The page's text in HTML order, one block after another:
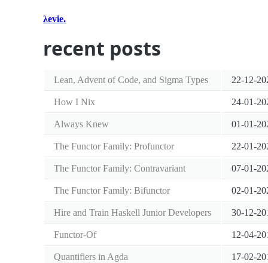
λevie.
recent posts
Lean, Advent of Code, and Sigma Types 22-12-
How I Nix 24-01-
Always Knew 01-01-
The Functor Family: Profunctor 22-01-
The Functor Family: Contravariant 07-01-
The Functor Family: Bifunctor 02-01-
Hire and Train Haskell Junior Developers 30-12-
Functor-Of 12-04-
Quantifiers in Agda 17-02-